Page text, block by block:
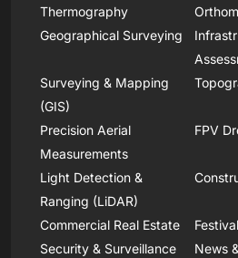
Thermography
Geographical Surveying
Surveying & Mapping
(GIS)
Precision Aerial
Measurements
FPV
Light Detection &
Ranging (LiDAR)
Commercial Real Estate
Security & Surveillance
News